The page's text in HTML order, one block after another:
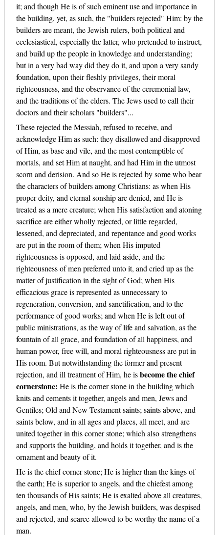
it; and though He is of such eminent use and importance in
the building, yet, as such, the "builders rejected" Him: by the
builders are meant, the Jewish rulers, both political and
ecclesiastical, especially the latter, who pretended to instruct,
and build up the people in knowledge and understanding;
but in a very bad way did they do it, and upon a very sandy
foundation, upon their fleshly privileges, their moral
righteousness, and the observance of the ceremonial law,
and the traditions of the elders. The Jews used to call their
doctors and their scholars "builders"...
These rejected the Messiah, refused to receive, and
acknowledge Him as such: they disallowed and disapproved
of Him, as base and vile, and the most contemptible of
mortals, and set Him at naught, and had Him in the utmost
scorn and derision. And so He is rejected by some who bear
the characters of builders among Christians: as when His
proper deity, and eternal sonship are denied, and He is
treated as a mere creature; when His satisfaction and atoning
sacrifice are either wholly rejected, or little regarded,
lessened, and depreciated, and repentance and good works
are put in the room of them; when His imputed
righteousness is opposed, and laid aside, and the
righteousness of men preferred unto it, and cried up as the
matter of justification in the sight of God; when His
efficacious grace is represented as unnecessary to
regeneration, conversion, and sanctification, and to the
performance of good works; and when He is left out of
public ministrations, as the way of life and salvation, as the
fountain of all grace, and foundation of all happiness, and
human power, free will, and moral righteousness are put in
His room. But notwithstanding the former and present
rejection, and ill treatment of Him, he isbecome the chief
cornerstone: He is the corner stone in the building which
knits and cements it together, angels and men, Jews and
Gentiles; Old and New Testament saints; saints above, and
saints below, and in all ages and places, all meet, and are
united together in this corner stone; which also strengthens
and supports the building, and holds it together, and is the
ornament and beauty of it.
He is the chief corner stone; He is higher than the kings of
the earth; He is superior to angels, and the chiefest among
ten thousands of His saints; He is exalted above all creatures,
angels, and men, who, by the Jewish builders, was despised
and rejected, and scarce allowed to be worthy the name of a
man.